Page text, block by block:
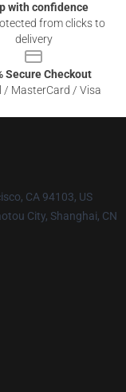
with confidence
from clicks to
delivery
Secure Checkout
/ MasterCard / Visa
CA 94103, US
City, Shanghai, CN